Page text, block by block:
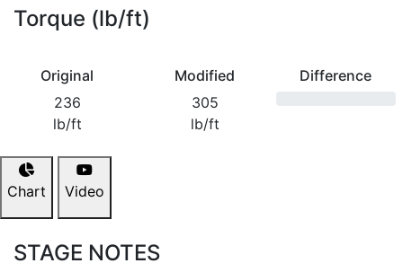
Torque (lb/ft)
Original
236
lb/ft
Modified
305
lb/ft
Difference
Chart Video
STAGE NOTES